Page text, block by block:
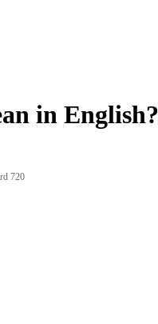
in English?
720